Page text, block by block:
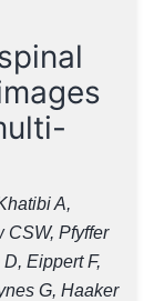
A,
CSW, Pfyffer
Eippert F,
G, Haaker